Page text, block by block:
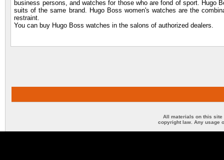
business persons, and watches for those who are fond of sport. Hugo
suits of the same brand. Hugo Boss women's watches are the
restraint.
You can buy Hugo Boss watches in the salons of authorized dealers.
All materials on this site
copyright law. Any usage